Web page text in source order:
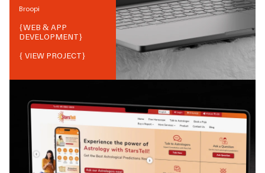
Broopi
{WEB & APP
DEVELOPMENT}
{ VIEW PROJECT}